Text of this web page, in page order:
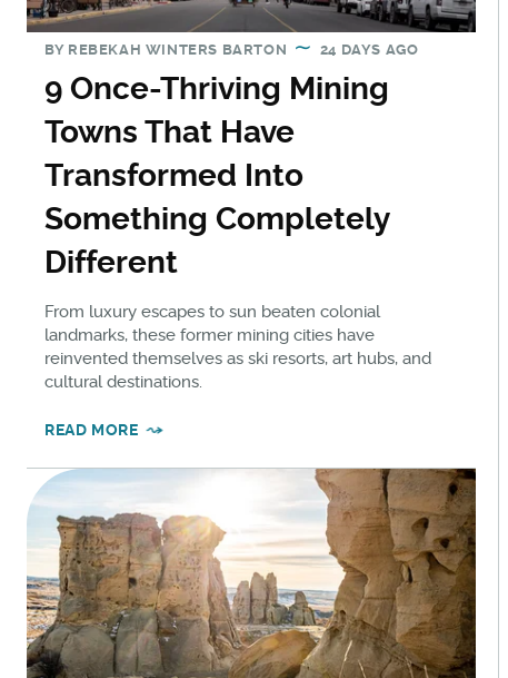
BY REBEKAH WINTERS BARTON 24 DAYS AGO
9 Once-Thriving Mining
Towns That Have
Transformed Into
Something Completely
Different
From luxury escapes to sun beaten colonial
landmarks, these former mining cities have
reinvented themselves as ski resorts, art hubs, and
cultural destinations.
READ MORE